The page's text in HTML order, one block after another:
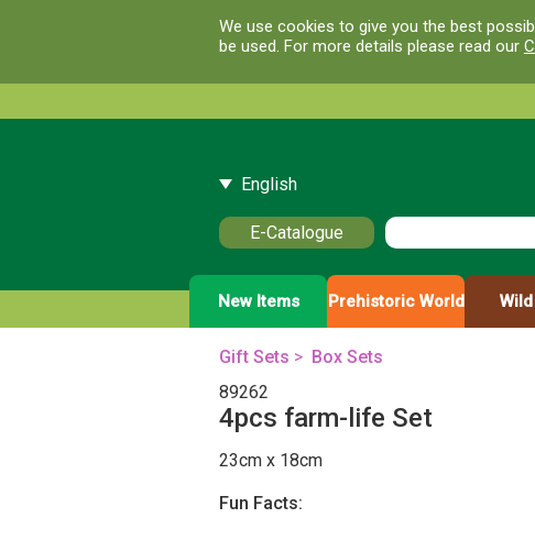
We use cookies to give you the best
be used. For more details please read our
English
E-Catalogue
New Items Prehistoric World
Gift Sets > Box Sets
89262
4pcs farm-life Set
23cm x 18cm
Fun Facts: